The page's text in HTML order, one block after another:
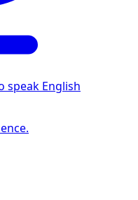
speak English